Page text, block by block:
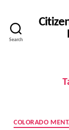
Search
COLORADO